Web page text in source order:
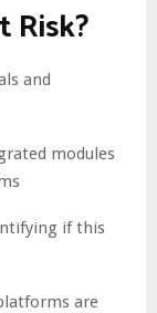
Risk?
and
modules
if this
are